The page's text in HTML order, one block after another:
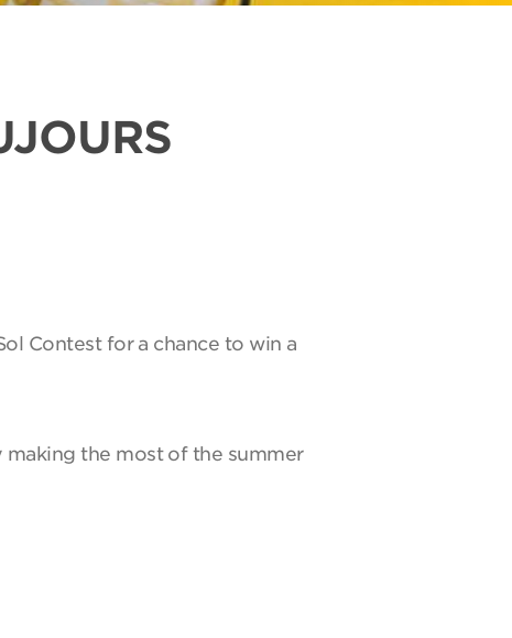
Contest for a chance to win a
the most of the summer